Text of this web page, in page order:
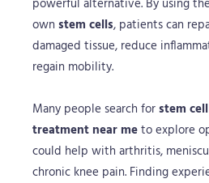
powerful alternative. By using
own stem cells, patients can
damaged tissue, reduce
regain mobility.
Many people search forstem cell
treatment near meto explore
could help with arthritis,
chronic knee pain. Finding